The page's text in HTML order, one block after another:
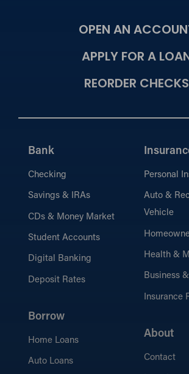
OPEN AN
APPLY FOR A
REORDER CHECKS
Bank
Checking
Savings & IRAs
CDs & Money Market
Student Accounts
Digital Banking
Deposit Rates
Borrow
Home Loans
Auto Loans
Personal
Auto &
Vehicle
Health &
Business
Insurance
About
Contact